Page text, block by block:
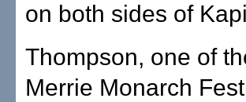
on both sides of
Thompson, one of
Merrie Monarch